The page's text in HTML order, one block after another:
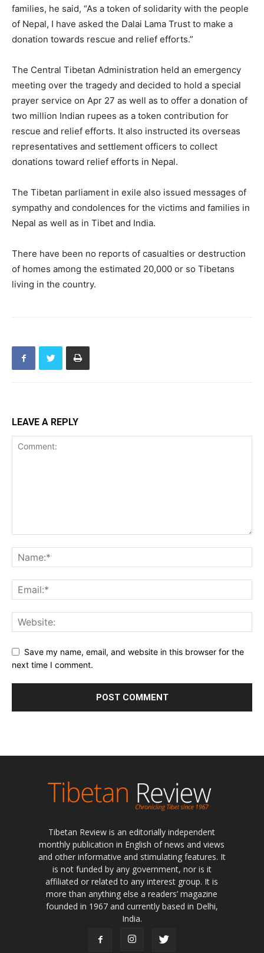
families, he said, “As a token of solidarity with the people
of Nepal, I have asked the Dalai Lama Trust to make a
donation towards rescue and relief efforts.”
The Central Tibetan Administration held an emergency
meeting over the tragedy and decided to hold a special
prayer service on Apr 27 as well as to offer a donation of
two million Indian rupees as a token contribution for
rescue and relief efforts. It also instructed its overseas
representatives and settlement officers to collect
donations toward relief efforts in Nepal.
The Tibetan parliament in exile also issued messages of
sympathy and condolences for the victims and families in
Nepal as well as in Tibet and India.
There have been no reports of casualties or destruction
of homes among the estimated 20,000 or so Tibetans
living in the country.
LEAVE A REPLY
Save my name, email, and website in this browser for the
next time I comment.
Tibetan Review is an editorially independent
monthly publication in English of news and views
and other informative and stimulating features. It
is not funded by any government, nor is it
affiliated or related to any interest group. It is
more than anything else a readers’ magazine
founded in 1967 and currently based in Delhi,
India.